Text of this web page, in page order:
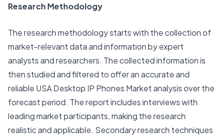
Research Methodology
The research methodology starts with the collection of
market-relevant data and information by expert
analysts and researchers. The collected information is
then studied and filtered to offer an accurate and
reliable USA Desktop IP Phones Market analysis over the
forecast period. The report includes interviews with
leading market participants, making the research
realistic and applicable. Secondary research techniques